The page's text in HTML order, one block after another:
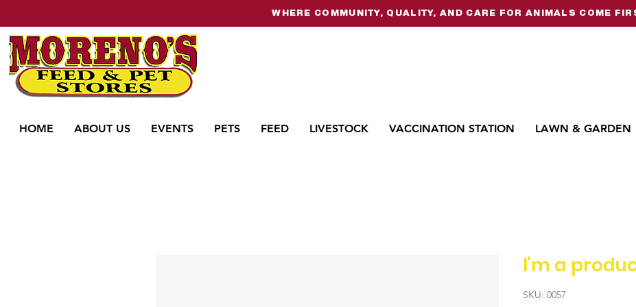
WHERE COMMUNITY, QUALITY, AND CARE FOR ANIMALS COME
HOME ABOUT US EVENTS PETS FEED LIVESTOCK VACCINATION STATION LAWN & GARDEN
I'm a
SKU: 0057